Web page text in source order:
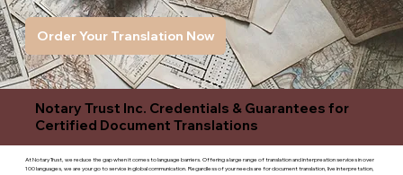
Order Your Translation Now
Notary Trust Inc. Credentials & Guarantees for
Certified Document Translations
At Notary Trust, we reduce the gap when it comes to language barriers. Offering a large range of translation and interpreation services in over
100 languages, we are your go to service in global communication. Regardless of your needs are for document translation, live interpretation,